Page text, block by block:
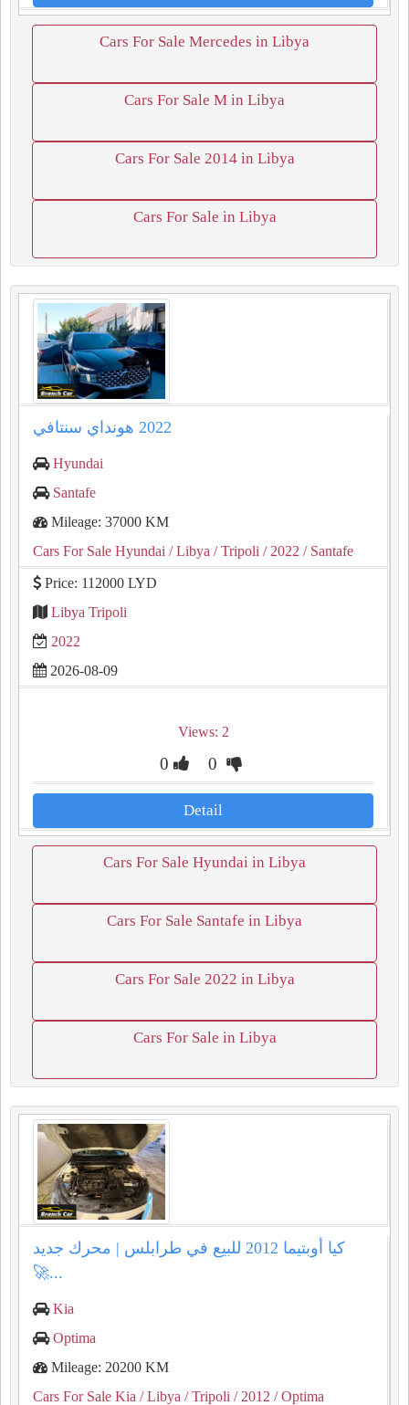
Cars For Sale Mercedes in Libya
Cars For Sale M in Libya
Cars For Sale 2014 in Libya
Cars For Sale in Libya
Hyundai
Santafe
Mileage: 37000 KM
Cars For Sale Hyundai / Libya / Tripoli / 2022 / Santafe
Price: 112000 LYD
Libya Tripoli
2022
2026-08-09
Views: 2
0 0
Detail
Cars For Sale Hyundai in Libya
Cars For Sale Santafe in Libya
Cars For Sale 2022 in Libya
Cars For Sale in Libya
كيا أوبتيما 2012 للبيع في طرابلس | محرك جديد
🚀...
Kia
Optima
Mileage: 20200 KM
Cars For Sale Kia / Libya / Tripoli / 2012 / Optima